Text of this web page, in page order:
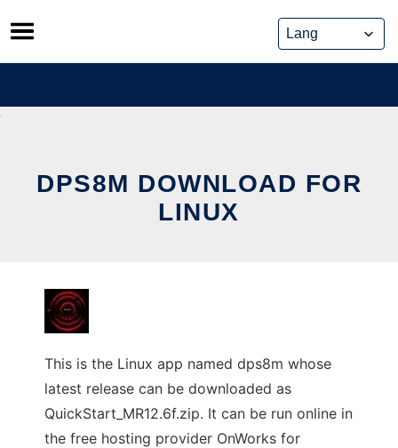
Skip
to
content
DPS8M DOWNLOAD FOR
LINUX
This is the Linux app named dps8m whose
latest release can be downloaded as
QuickStart_MR12.6f.zip. It can be run online in
the free hosting provider OnWorks for